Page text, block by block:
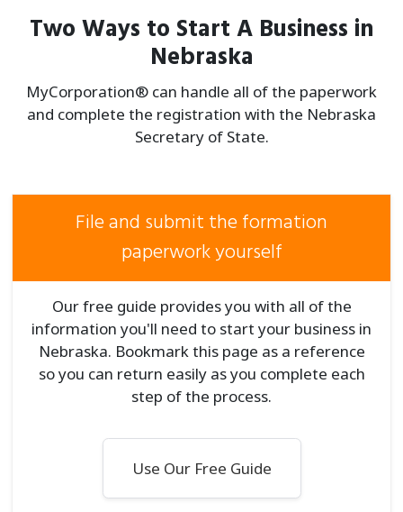
Two Ways to Start A Business in
Nebraska
MyCorporation® can handle all of the paperwork
and complete the registration with the Nebraska
Secretary of State.
File and submit the formation
paperwork yourself
Our free guide provides you with all of the
information you'll need to start your business in
Nebraska. Bookmark this page as a reference
so you can return easily as you complete each
step of the process.
Use Our Free Guide